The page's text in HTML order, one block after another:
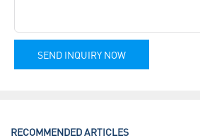
SEND INQUIRY NOW
RECOMMENDED ARTICLES